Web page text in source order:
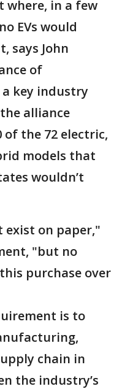
in a few
EVs would
says John
of
key industry
alliance
the 72 electric,
models that
wouldn’t
exist on paper,"
"but no
purchase over
is to
chain in
the industry’s